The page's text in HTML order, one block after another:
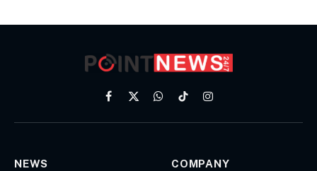
Facebook
X
WhatsApp
TikTokInstagram
NEWS COMPANY